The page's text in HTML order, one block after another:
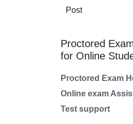
Post
Proctored
for Online
Proctored Exam
Online exam
Test support